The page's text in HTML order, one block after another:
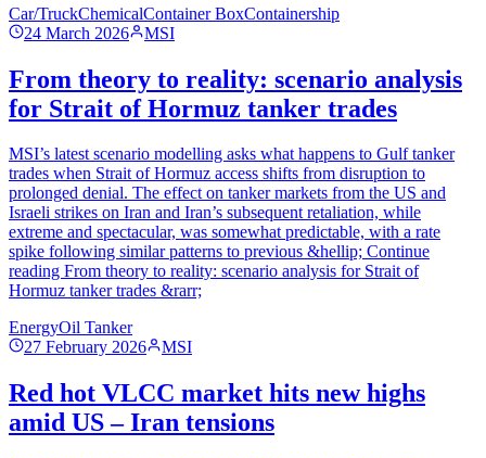
Car/TruckChemicalContainer BoxContainership
24 March 2026
MSI
From theory to reality: scenario analysis
for Strait of Hormuz tanker trades
MSI’s latest scenario modelling asks what happens to Gulf tanker
trades when Strait of Hormuz access shifts from disruption to
prolonged denial. The effect on tanker markets from the US and
Israeli strikes on Iran and Iran’s subsequent retaliation, while
extreme and spectacular, was somewhat predictable, with a rate
spike following similar patterns to previous &hellip; Continue
reading From theory to reality: scenario analysis for Strait of
Hormuz tanker trades &rarr;
EnergyOil Tanker
27 February 2026
MSI
Red hot VLCC market hits new highs
amid US – Iran tensions